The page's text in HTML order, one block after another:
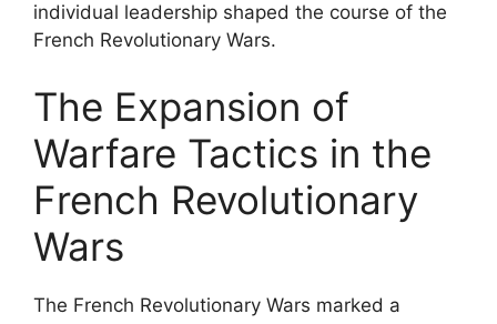
individual leadership shaped the course of the
French Revolutionary Wars.
The Expansion of
Warfare Tactics in the
French Revolutionary
Wars
The French Revolutionary Wars marked a